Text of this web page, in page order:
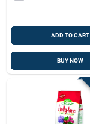
ADD TO CART
BUY NOW